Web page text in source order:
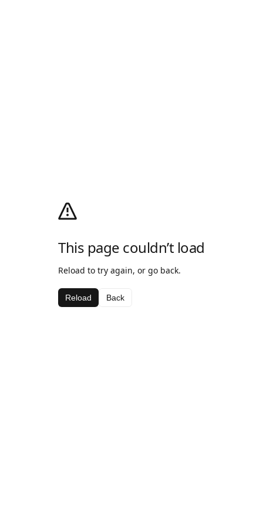
This page couldn’t load
Reload to try again, or go back.
Reload Back